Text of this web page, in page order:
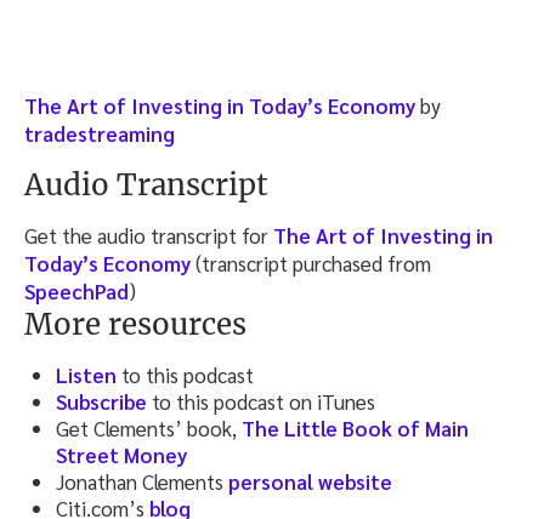
The Art of Investing in Today’s Economyby
tradestreaming
Audio Transcript
Get the audio transcript for The Art of Investing in
Today’s Economy(transcript purchased from
SpeechPad)
More resources
Listen to this podcast
Subscribe to this podcast on iTunes
Get Clements’ book, The Little Book of Main
Street Money
Jonathan Clements personal website
Citi.com’s blog